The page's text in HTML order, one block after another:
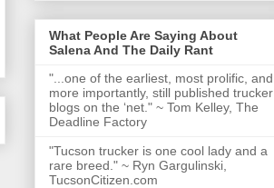
What People Are Saying About
Salena And The Daily Rant
"...one of the earliest, most prolific, and
more importantly, still published trucker
blogs on the ‘net." ~ Tom Kelley, The
Deadline Factory
"Tucson trucker is one cool lady and a
rare breed." ~ Ryn Gargulinski,
TucsonCitizen.com